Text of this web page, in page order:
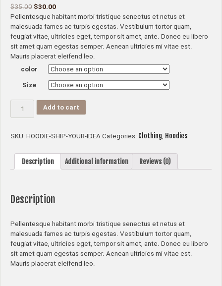
$35.00 $30.00
Pellentesque habitant morbi tristique senectus et netus et
malesuada fames ac turpis egestas. Vestibulum tortor quam,
feugiat vitae, ultricies eget, tempor sit amet, ante. Donec eu libero
sit amet quam egestas semper. Aenean ultricies mi vitae est.
Mauris placerat eleifend leo.
color
Size
Your
Idea
Add to cart
SKU: HOODIE-SHIP-YOUR-IDEA Categories: Clothing, Hoodies
Description Additional information Reviews (0)
Description
Pellentesque habitant morbi tristique senectus et netus et
malesuada fames ac turpis egestas. Vestibulum tortor quam,
feugiat vitae, ultricies eget, tempor sit amet, ante. Donec eu libero
sit amet quam egestas semper. Aenean ultricies mi vitae est.
Mauris placerat eleifend leo.